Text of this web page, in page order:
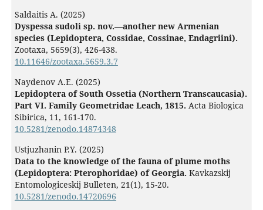
Saldaitis A. (2025)
Dyspessa sudoli sp. nov.—another new Armenian
species (Lepidoptera, Cossidae, Cossinae, Endagriini).
Zootaxa, 5659(3), 426-438.
10.11646/zootaxa.5659.3.7
Naydenov A.E. (2025)
Lepidoptera of South Ossetia (Northern Transcaucasia).
Part VI. Family Geometridae Leach, 1815. Acta Biologica
Sibirica, 11, 161-170.
10.5281/zenodo.14874348
Ustjuzhanin P.Y. (2025)
Data to the knowledge of the fauna of plume moths
(Lepidoptera: Pterophoridae) of Georgia. Kavkazskij
Entomologiceskij Bulleten, 21(1), 15-20.
10.5281/zenodo.14720696